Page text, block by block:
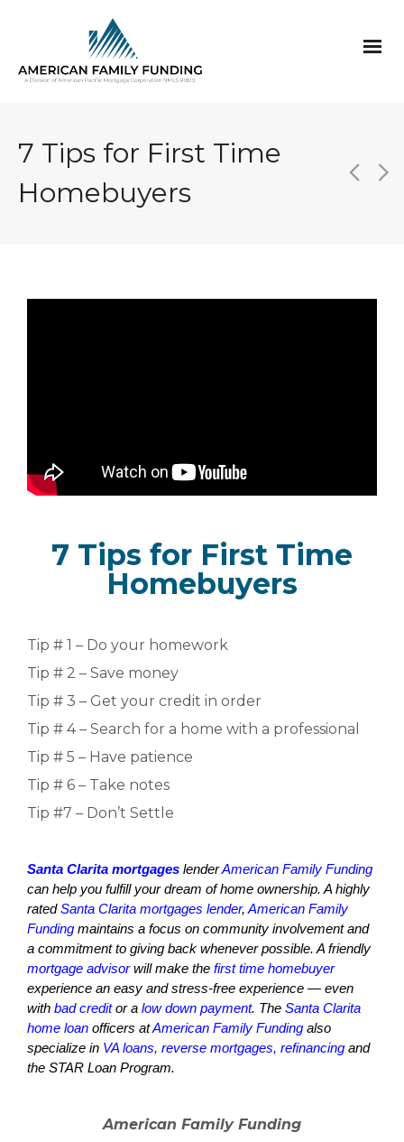
7 Tips for First Time
Homebuyers
7 Tips for First Time
Homebuyers
Tip # 1 – Do your homework
Tip # 2 – Save money
Tip # 3 – Get your credit in order
Tip # 4 – Search for a home with a professional
Tip # 5 – Have patience
Tip # 6 – Take notes
Tip #7 – Don’t Settle
Santa Clarita mortgages lenderAmerican Family Funding
can help you fulfill your dream of home ownership. A highly
ratedSanta Clarita mortgages lender, American Family
Funding maintains a focus on community involvement and
a commitment to giving back whenever possible. A friendly
mortgage advisorwill make the first time homebuyer
experience an easy and stress-free experience — even
with bad creditor a low down payment. The Santa Clarita
home loan officers atAmerican Family Funding also
specialize in VA loans, reverse mortgages, refinancing and
the STAR Loan Program.
American Family Funding